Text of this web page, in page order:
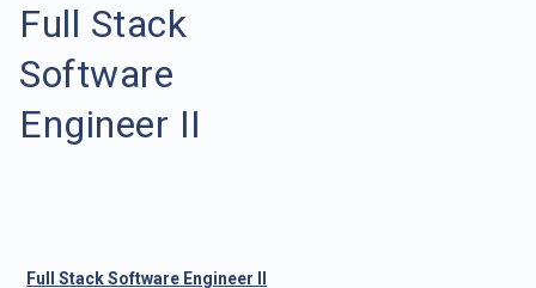
Full Stack
Software
Engineer II
Full Stack Software Engineer II